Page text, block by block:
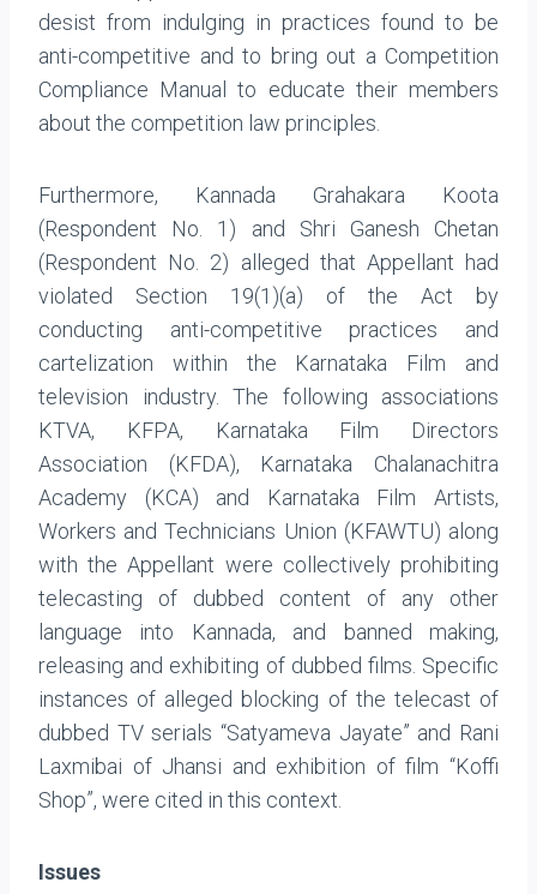
desist from indulging in practices found to be
anti-competitive and to bring out a Competition
Compliance Manual to educate their members
about the competition law principles.
Furthermore, Kannada Grahakara Koota
(Respondent No. 1) and Shri Ganesh Chetan
(Respondent No. 2) alleged that Appellant had
violated Section 19(1)(a) of the Act by
conducting anti-competitive practices and
cartelization within the Karnataka Film and
television industry. The following associations
KTVA, KFPA, Karnataka Film Directors
Association (KFDA), Karnataka Chalanachitra
Academy (KCA) and Karnataka Film Artists,
Workers and Technicians Union (KFAWTU) along
with the Appellant were collectively prohibiting
telecasting of dubbed content of any other
language into Kannada, and banned making,
releasing and exhibiting of dubbed films. Specific
instances of alleged blocking of the telecast of
dubbed TV serials “Satyameva Jayate” and Rani
Laxmibai of Jhansi and exhibition of film “Koffi
Shop”, were cited in this context.
Issues